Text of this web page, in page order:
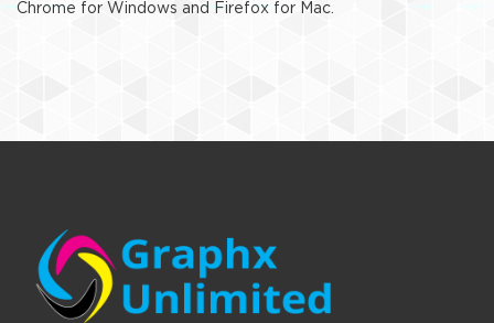
Chrome for Windows and Firefox for Mac.